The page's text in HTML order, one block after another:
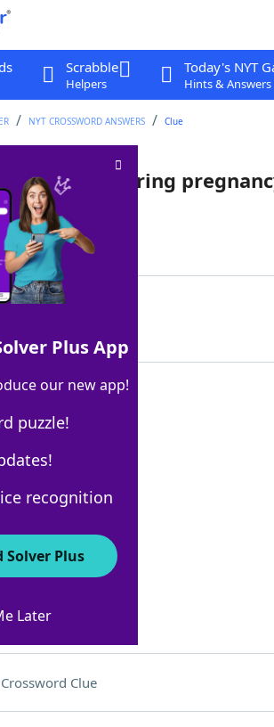
Scrabble
Helpers
Today's NYT
Hints & Answers
NYT CROSSWORD ANSWERS Clue
during
Times, 15 Jul 2023
Crossword Clue
Plus App
our new app!
puzzle!
recognition
Solver Plus
Later